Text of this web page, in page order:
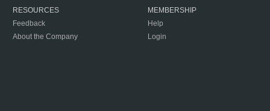
RESOURCES
Feedback
About the Company
MEMBERSHIP
Help
Login